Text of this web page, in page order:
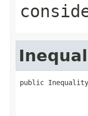
public